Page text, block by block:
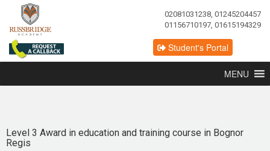
02081031238, 01245204457
01156710197, 01615194329
Student's Portal
MENU
Level 3 Award in education and training course in Bognor
Regis